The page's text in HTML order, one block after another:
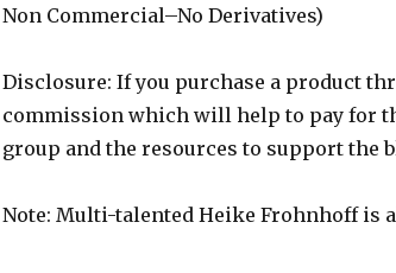
Non Commercial–No Derivatives)
Disclosure: If you purchase a product
commission which will help to pay for
group and the resources to support the
Note: Multi-talented Heike Frohnhoff is